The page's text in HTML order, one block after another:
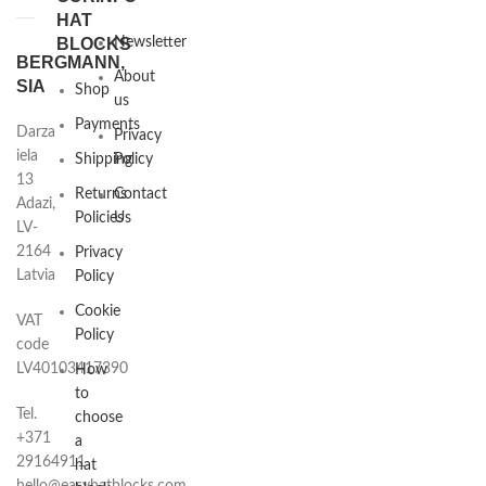
BERGMANN,
SIA
Darza
iela
13
Adazi,
LV-
2164
Latvia
VAT
code
LV40103417390
Tel.
+371
29164911
HAT
BLOCKS
Shop
Payments
Shipping
Returns
Policies
Privacy
Policy
Cookie
Policy
How
to
choose
a
hat
Newsletter
About
us
Privacy
Policy
Contact
Us